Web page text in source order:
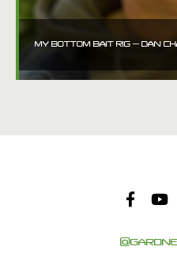
MY BOTTOM BAIT RIG – DAN